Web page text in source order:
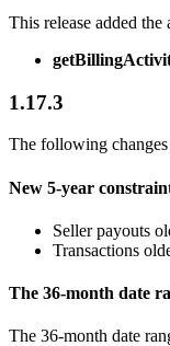
This release added
1.17.3
The following changes
New 5-year
Seller payouts
Transactions
The 36-month date
The 36-month date